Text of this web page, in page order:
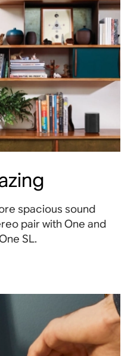
spacious sound
pair with One and
SL.